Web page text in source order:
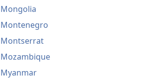
Mongolia
Montenegro
Montserrat
Mozambique
Myanmar